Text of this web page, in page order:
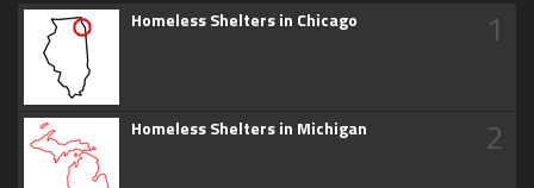
Homeless Shelters in Chicago 1
Homeless Shelters in Michigan 2